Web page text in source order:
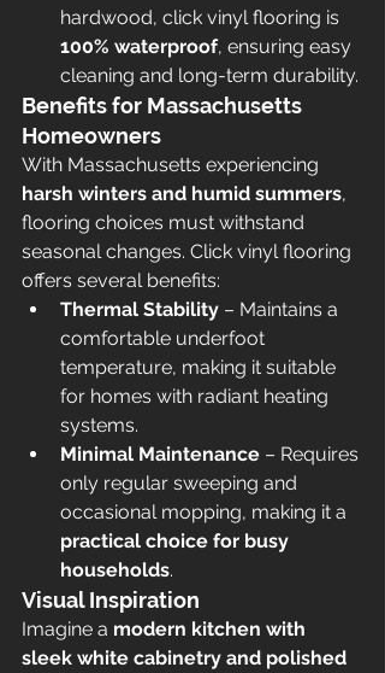
hardwood, click vinyl flooring is
100% waterproof, ensuring easy
cleaning and long-term durability.
Benefits for Massachusetts
Homeowners
With Massachusetts experiencing
harsh winters and humid summers,
flooring choices must withstand
seasonal changes. Click vinyl flooring
offers several benefits:
Thermal Stability – Maintains a
comfortable underfoot
temperature, making it suitable
for homes with radiant heating
systems.
Minimal Maintenance – Requires
only regular sweeping and
occasional mopping, making it a
practical choice for busy
households.
Visual Inspiration
Imagine a modern kitchen with
sleek white cabinetry and polished